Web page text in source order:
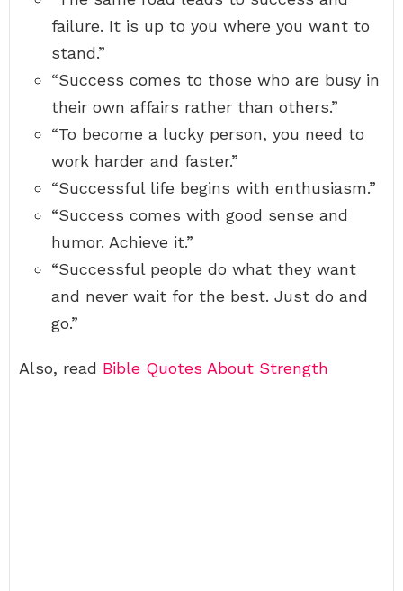
failure. It is up to you where you want to
stand.”
“Success comes to those who are busy in
their own affairs rather than others.”
“To become a lucky person, you need to
work harder and faster.”
“Successful life begins with enthusiasm.”
“Success comes with good sense and
humor. Achieve it.”
“Successful people do what they want
and never wait for the best. Just do and
go.”
Also, read Bible Quotes About Strength